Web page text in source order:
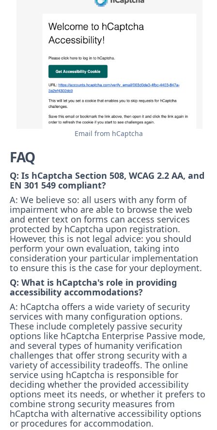
Email from hCaptcha
FAQ
Q: Is hCaptcha Section 508, WCAG 2.2 AA, and
EN 301 549 compliant?
A: We believe so: all users with any form of
impairment who are able to browse the web
and enter text on forms can access services
protected by hCaptcha upon registration.
However, this is not legal advice: you should
perform your own evaluation, taking into
consideration your particular implementation
to ensure this is the case for your deployment.
Q: What is hCaptcha's role in providing
accessibility accommodations?
A: hCaptcha offers a wide variety of security
services with many configuration options.
These include completely passive security
options like hCaptcha Enterprise Passive mode,
and several types of humanity verification
challenges that offer strong security with a
variety of accessibility tradeoffs. The online
service using hCaptcha is responsible for
deciding whether the provided accessibility
options meet its needs, or whether it prefers to
combine strong security measures from
hCaptcha with alternative accessibility options
or procedures for accommodation.